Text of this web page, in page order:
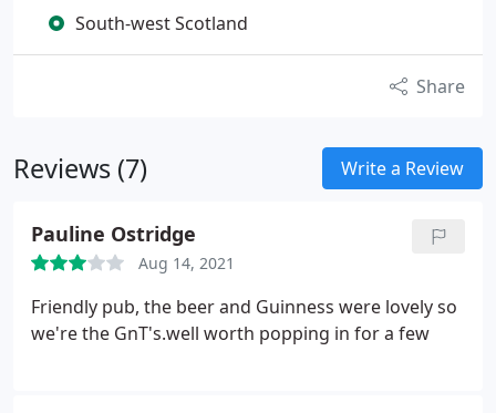
South-west Scotland
Share
Reviews (7) Write a Review
Pauline Ostridge
Aug 14, 2021
Friendly pub, the beer and Guinness were lovely so
we're the GnT's.well worth popping in for a few